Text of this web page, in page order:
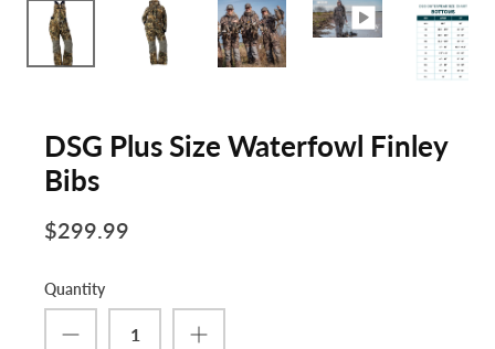
DSG Plus Size Waterfowl Finley
Bibs
$299.99
Quantity